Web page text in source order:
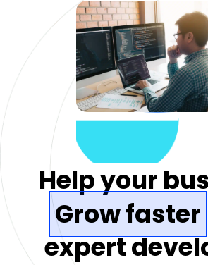
Help your
Grow faster
expert